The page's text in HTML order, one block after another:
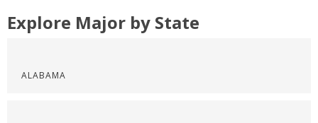
Explore Major by State
ALABAMA